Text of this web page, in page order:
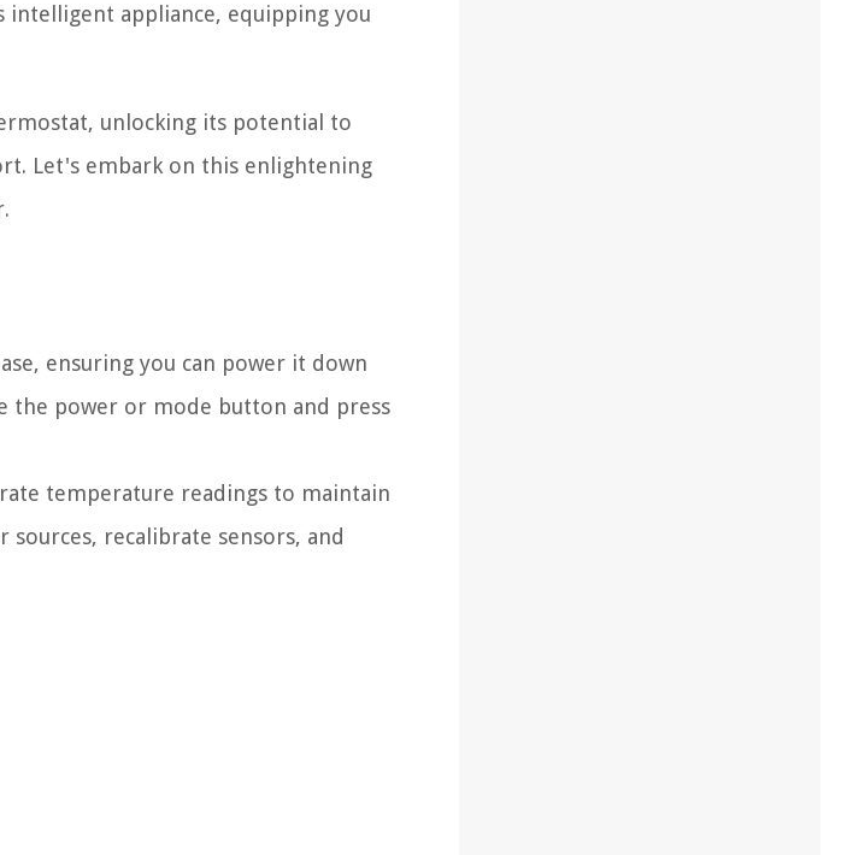
appliance, equipping you
unlocking its potential to
Let's embark on this enlightening
ensuring you can power it down
the power or mode button and press
temperature readings to maintain
recalibrate sensors, and